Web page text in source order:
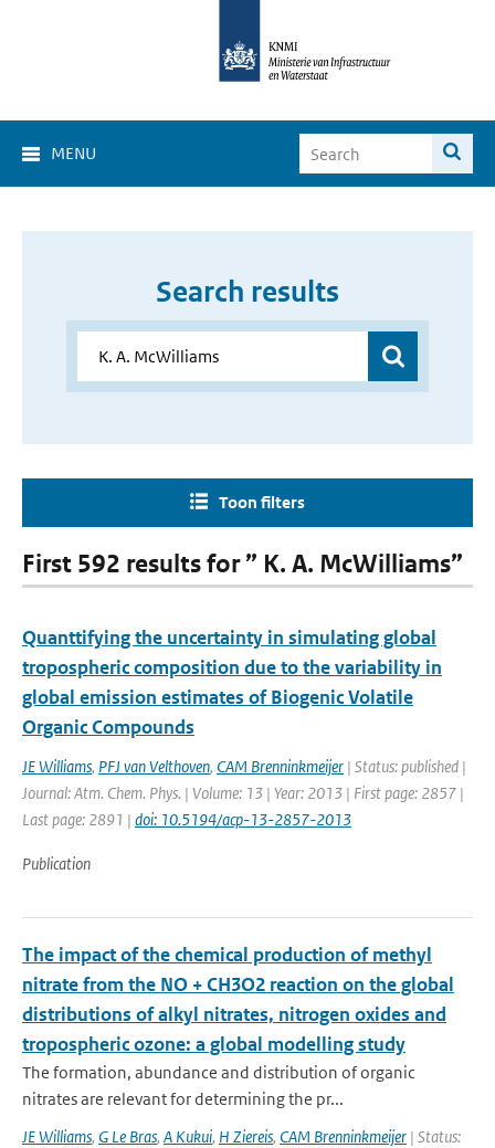
MENU
Search results
Toon filters
First 592 results for ” K. A. McWilliams”
Quanttifying the uncertainty in simulating global
tropospheric composition due to the variability in
global emission estimates of Biogenic Volatile
Organic Compounds
JE Williams, PFJ van Velthoven, CAM Brenninkmeijer | Status: published |
Journal: Atm. Chem. Phys. | Volume: 13 | Year: 2013 | First page: 2857 |
Last page: 2891 | doi: 10.5194/acp-13-2857-2013
Publication
The impact of the chemical production of methyl
nitrate from the NO + CH3O2 reaction on the global
distributions of alkyl nitrates, nitrogen oxides and
tropospheric ozone: a global modelling study
The formation, abundance and distribution of organic
nitrates are relevant for determining the pr...
JE Williams, G Le Bras, A Kukui, H Ziereis, CAM Brenninkmeijer | Status: